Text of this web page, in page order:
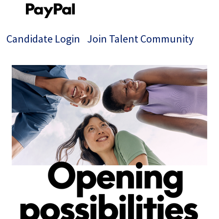
Candidate Login Join Talent Community
Jobs